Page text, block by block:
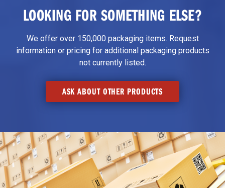
LOOKING FOR SOMETHING ELSE?
We offer over 150,000 packaging items. Request
information or pricing for additional packaging products
not currently listed.
ASK ABOUT OTHER PRODUCTS